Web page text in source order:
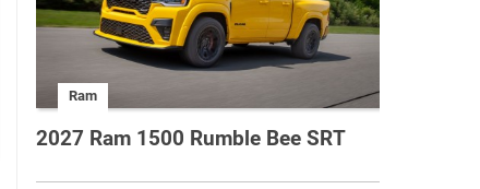
Ram
2027 Ram 1500 Rumble Bee SRT